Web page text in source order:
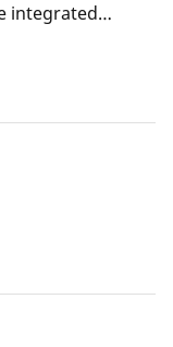
integrated
time.